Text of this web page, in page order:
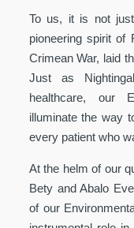
To us, it is not
pioneering spirit of
Crimean War, laid
Just as
healthcare, our
illuminate the way
every patient who
At the helm of our
Bety and Abalo
of our